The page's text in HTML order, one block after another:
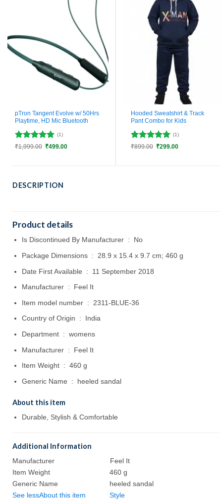
pTron Tangent Evolve w/ 50Hrs
Playtime, HD Mic Bluetooth
Rated5
(1)
₹1,999.00 Original
₹499.00Current
Hooded Sweatshirt & Track
Pant Combo for Kids
Rated5
(1)
₹899.00 Original
₹299.00Current
DESCRIPTION
Product details
Is Discontinued By Manufacturer ‏ : ‎ No
Package Dimensions ‏ : ‎ 28.9 x 15.4 x 9.7 cm; 460 g
Date First Available ‏ : ‎ 11 September 2018
Manufacturer ‏ : ‎ Feel It
Item model number ‏ : ‎ 2311-BLUE-36
Country of Origin ‏ : ‎ India
Department ‏ : ‎ womens
Manufacturer ‏ : ‎ Feel It
Item Weight ‏ : ‎ 460 g
Generic Name ‏ : ‎ heeled sandal
About this item
Durable, Stylish & Comfortable
Additional Information
Manufacturer Feel It
Item Weight 460 g
Generic Name heeled sandal
See lessAbout this item Style